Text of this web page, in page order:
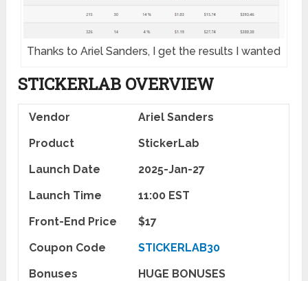
Thanks to Ariel Sanders, I get the results I wanted
STICKERLAB OVERVIEW
Vendor
Ariel Sanders
Product
StickerLab
Launch Date
2025-Jan-27
Launch Time
11:00 EST
Front-End Price
$17
Coupon Code
STICKERLAB30
Bonuses
HUGE BONUSES